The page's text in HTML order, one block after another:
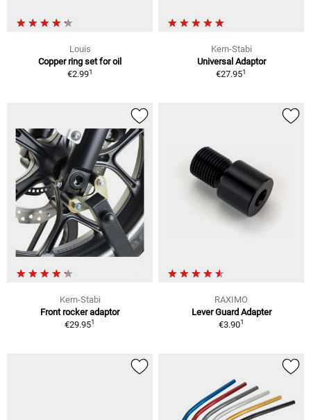
Louis
Copper ring set for oil
€2.991
Kern-Stabi
Universal Adaptor
€27.951
Kern-Stabi
Front rocker adaptor
€29.951
RAXIMO
Lever Guard Adapter
€3.901